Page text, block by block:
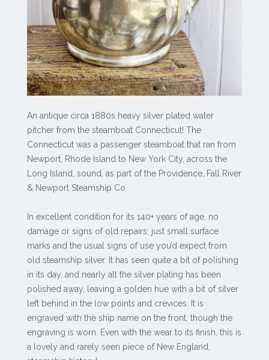
An antique circa 1880s heavy silver plated water
pitcher from the steamboat Connecticut! The
Connecticut was a passenger steamboat that ran from
Newport, Rhode Island to New York City, across the
Long Island, sound, as part of the Providence, Fall River
& Newport Steamship Co.
In excellent condition for its 140+ years of age, no
damage or signs of old repairs, just small surface
marks and the usual signs of use you’d expect from
old steamship silver. It has seen quite a bit of polishing
in its day, and nearly all the silver plating has been
polished away, leaving a golden hue with a bit of silver
left behind in the low points and crevices. It is
engraved with the ship name on the front, though the
engraving is worn. Even with the wear to its finish, this is
a lovely and rarely seen piece of New England,